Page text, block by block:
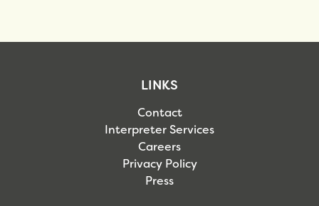
LINKS
Contact
Interpreter Services
Careers
Privacy Policy
Press